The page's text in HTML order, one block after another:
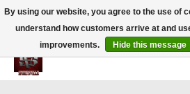
We’re a small family business ❤️. We ship the
By using our website, you agree to the use of
understand how customers arrive at and
improvements.
Hide this message